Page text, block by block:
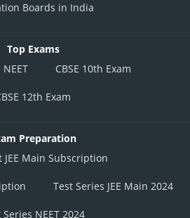
Boards in India
Top Exams
NEET CBSE 10th Exam
12th Exam
Preparation
JEE Main Subscription
Test Series JEE Main 2024
Series NEET 2024